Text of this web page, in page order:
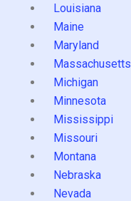
Louisiana
Maine
Maryland
Massachusetts
Michigan
Minnesota
Mississippi
Missouri
Montana
Nebraska
Nevada